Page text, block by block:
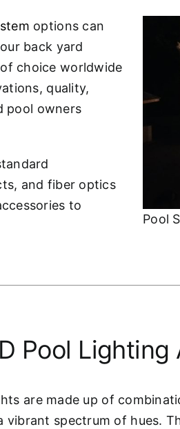
Pool
options can
back yard
choice worldwide
quality,
pool owners
and fiber optics
to
Pool Lighting
are made up of
vibrant spectrum of hues.